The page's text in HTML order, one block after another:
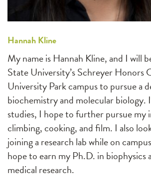
Hannah Kline
My name is Hannah Kline, and I will
State University’s Schreyer Honors
University Park campus to pursue a
biochemistry and molecular
studies, I hope to further pursue my
climbing, cooking, and film. I also
joining a research lab while on
hope to earn my Ph.D. in biophysics
medical research.